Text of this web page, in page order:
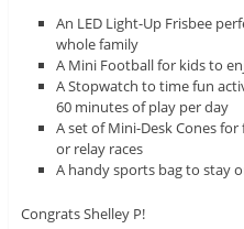
An LED Light-Up Frisbee
whole family
A Mini Football for kids to
A Stopwatch to time fun
60 minutes of play per day
A set of Mini-Desk Cones
or relay races
A handy sports bag to stay
Congrats Shelley P!